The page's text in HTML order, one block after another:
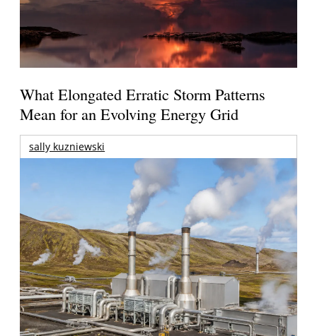
What Elongated Erratic Storm Patterns
Mean for an Evolving Energy Grid
sally kuzniewski